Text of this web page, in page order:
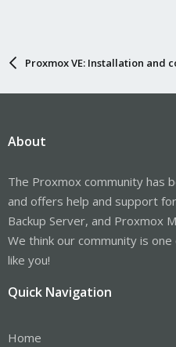
Proxmox VE: Installation and
About
The Proxmox community has
and offers help and support
Backup Server, and Proxmox
We think our community is
like you!
Quick Navigation
Home